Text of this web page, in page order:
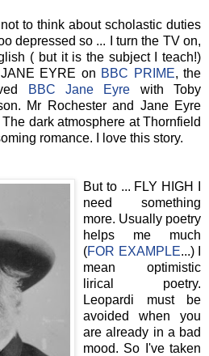
to think about scholastic duties
depressed so ... I turn the TV on,
( but it is the subject I teach!)
EYRE on BBC PRIME, the
BBC Jane Eyre with Toby
Mr Rochester and Jane Eyre
dark atmosphere at Thornfield
romance. I love this story.
But to ... FLY HIGH I
need something
more. Usually poetry
helps me much
(FOR EXAMPLE...) I
mean optimistic
lirical poetry.
Leopardi must be
avoided when you
are already in a bad
mood. So I've taken